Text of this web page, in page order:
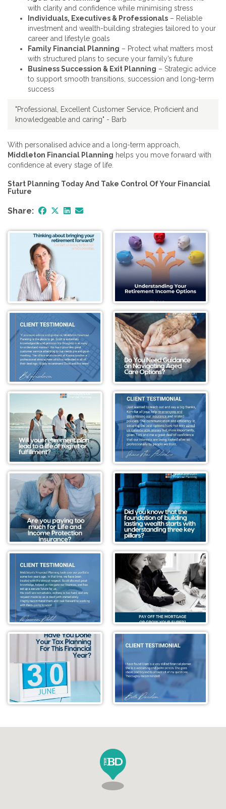
with clarity and confidence while minimising stress
Individuals, Executives & Professionals – Reliable
investment and wealth-building strategies tailored to your
career and lifestyle goals
Family Financial Planning – Protect what matters most
with structured plans to secure your family’s future
Business Succession & Exit Planning – Strategic advice
to support smooth transitions, succession and long-term
success
"Professional, Excellent Customer Service, Proficient and
knowledgeable and caring" - Barb
With personalised advice and a long-term approach,
Middleton Financial Planning helps you move forward with
confidence at every stage of life.
Start Planning Today And Take Control Of Your Financial
Future
Share: